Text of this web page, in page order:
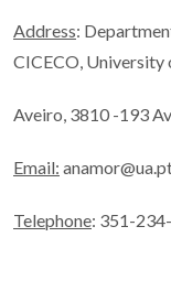
Address:
CICECO, University
Aveiro, 3810 -193
Email:
Telephone: 351-